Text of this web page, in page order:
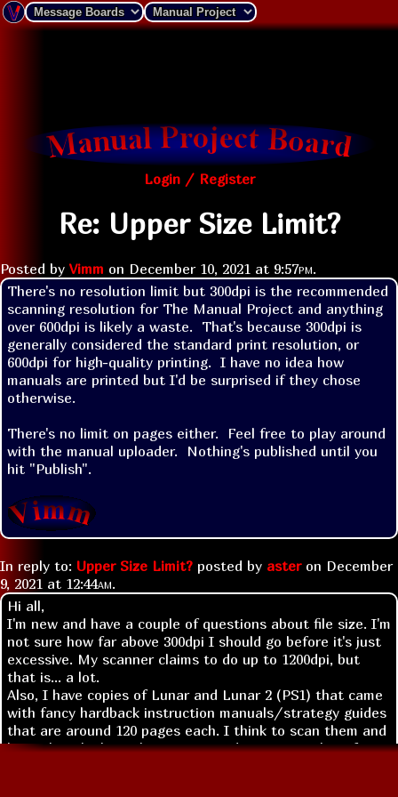
Login / Register
Re: Upper Size Limit?
Posted by Vimm on December 10, 2021 at 9:57pm.
There's no resolution limit but 300dpi is the recommended
scanning resolution for The Manual Project and anything
over 600dpi is likely a waste.  That's because 300dpi is
generally considered the standard print resolution, or
600dpi for high-quality printing.  I have no idea how
manuals are printed but I'd be surprised if they chose
otherwise.
There's no limit on pages either.  Feel free to play around
with the manual uploader.  Nothing's published until you
hit "Publish".
In reply to: Upper Size Limit? posted by asteron December
9, 2021 at 12:44am.
Hi all,
I'm new and have a couple of questions about file size. I'm
not sure how far above 300dpi I should go before it's just
excessive. My scanner claims to do up to 1200dpi, but
that is... a lot.
Also, I have copies of Lunar and Lunar 2 (PS1) that came
with fancy hardback instruction manuals/strategy guides
that are around 120 pages each. I think to scan them and
keep them looking okay I may need to remove them from